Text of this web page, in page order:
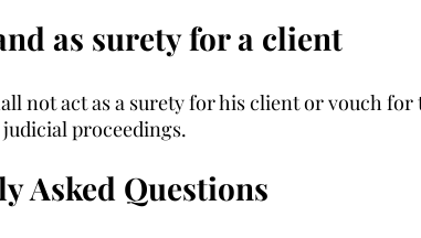
as surety for a client
not act as a surety for his client or vouch
proceedings.
Asked Questions